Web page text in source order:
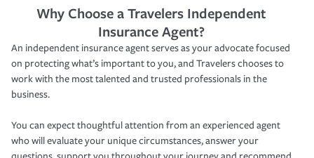
Why Choose a Travelers Independent
Insurance Agent?
An independent insurance agent serves as your advocate focused
on protecting what’s important to you, and Travelers chooses to
work with the most talented and trusted professionals in the
business.
You can expect thoughtful attention from an experienced agent
who will evaluate your unique circumstances, answer your